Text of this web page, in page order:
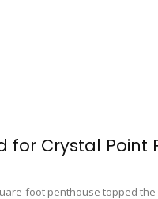
for Crystal Point
foot penthouse topped